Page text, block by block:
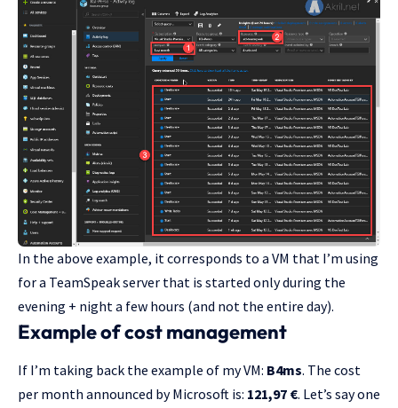
In the above example, it corresponds to a VM that I’m using
for a TeamSpeak server that is started only during the
evening + night a few hours (and not the entire day).
Example of cost management
If I’m taking back the example of my VM: B4ms. The cost
per month announced by Microsoft is: 121,97 €. Let’s say one